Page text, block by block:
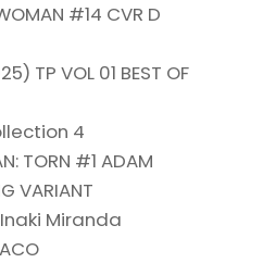
#14 CVR D
TP VOL 01 BEST OF
4
TORN #1 ADAM
VARIANT
Miranda